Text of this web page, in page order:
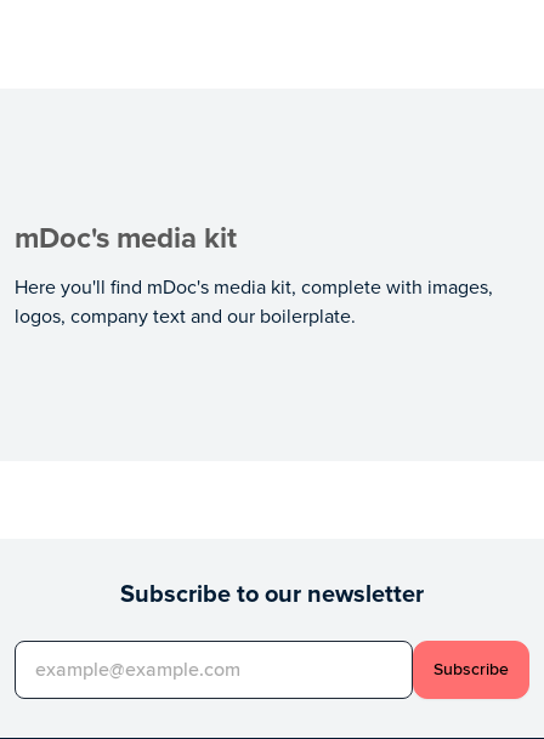
mDoc's media kit
Here you'll find mDoc's media kit, complete with images,
logos, company text and our boilerplate.
Subscribe to our newsletter
Subscribe